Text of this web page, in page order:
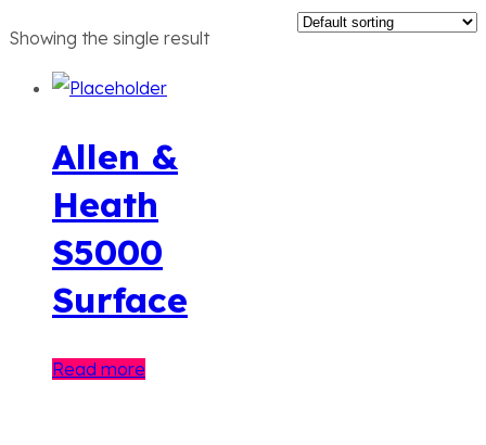
Showing the single result
Allen &
Heath
S5000
Surface
Read more